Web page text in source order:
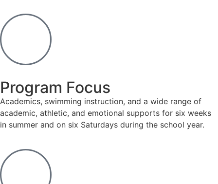
Program Focus
Academics, swimming instruction, and a wide range of
academic, athletic, and emotional supports for six weeks
in summer and on six Saturdays during the school year.